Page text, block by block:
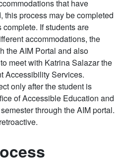
that have
this process may be completed
If students are
accommodations, the
the AIM Portal and also
meet with Katrina Salazar the
Accessibility Services.
only after the student is
of Accessible Education and
through the AIM portal.